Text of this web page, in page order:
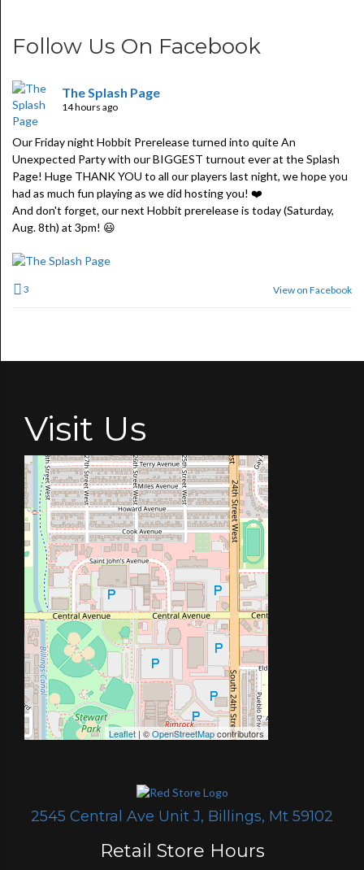
Follow Us On Facebook
The Splash Page
14 hours ago
Our Friday night Hobbit Prerelease turned into quite An
Unexpected Party with our BIGGEST turnout ever at the Splash
Page! Huge THANK YOU to all our players last night, we hope you
had as much fun playing as we did hosting you! ❤️
And don't forget, our next Hobbit prerelease is today (Saturday,
Aug. 8th) at 3pm! 😃
3 View on Facebook
Visit Us
Leaflet | ©OpenStreetMapcontributors
2545 Central Ave Unit J, Billings, Mt 59102
Retail Store Hours